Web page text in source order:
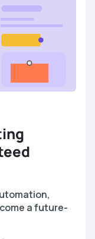
a future-